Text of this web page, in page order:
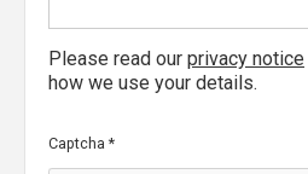
Please read our privacy notice
how we use your details.
Captcha *